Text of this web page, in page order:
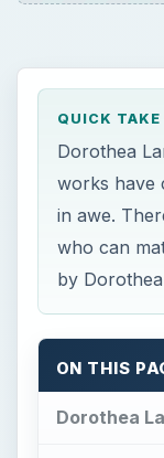
QUICK TAKE
Dorothea
works have
in awe.
who can
by
ON THIS
Dorothea